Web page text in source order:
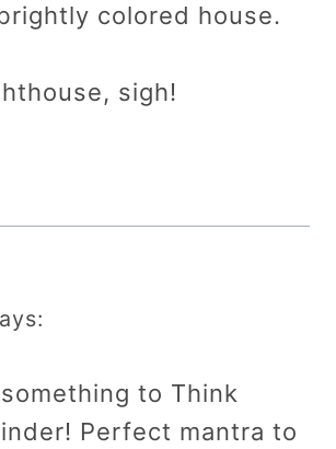
colored house.
sigh!
to Think
Perfect mantra to